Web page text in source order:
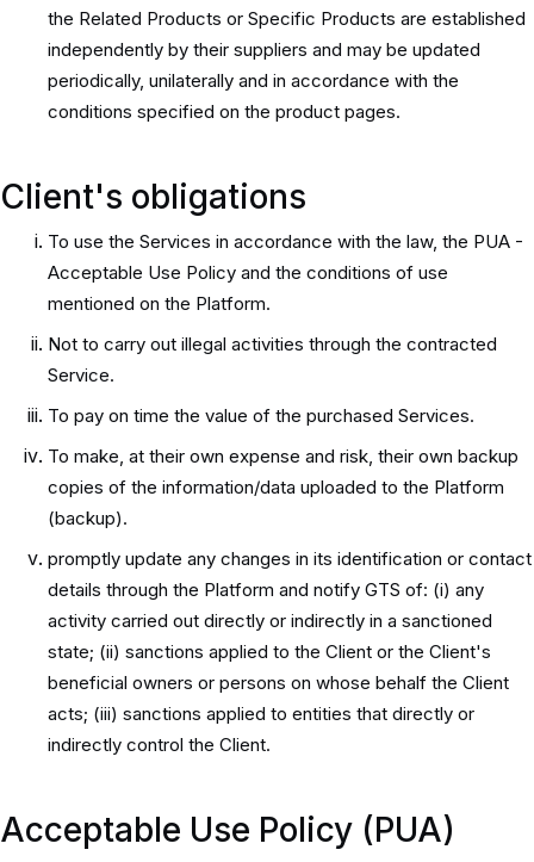
the Related Products or Specific Products are established
independently by their suppliers and may be updated
periodically, unilaterally and in accordance with the
conditions specified on the product pages.
Client's obligations
To use the Services in accordance with the law, the PUA -
Acceptable Use Policy and the conditions of use
mentioned on the Platform.
Not to carry out illegal activities through the contracted
Service.
To pay on time the value of the purchased Services.
To make, at their own expense and risk, their own backup
copies of the information/data uploaded to the Platform
(backup).
promptly update any changes in its identification or contact
details through the Platform and notify GTS of: (i) any
activity carried out directly or indirectly in a sanctioned
state; (ii) sanctions applied to the Client or the Client's
beneficial owners or persons on whose behalf the Client
acts; (iii) sanctions applied to entities that directly or
indirectly control the Client.
Acceptable Use Policy (PUA)